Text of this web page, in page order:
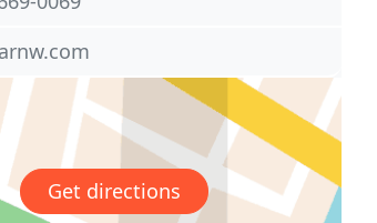
Get directions